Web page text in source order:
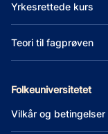
Yrkesrettede kurs
Teori til fagprøven
Folkeuniversitetet
Vilkår og betingelser